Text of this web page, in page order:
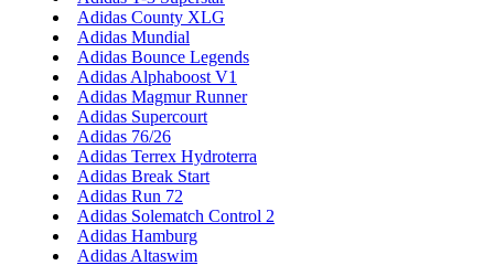
Adidas County XLG
Adidas Mundial
Adidas Bounce Legends
Adidas Alphaboost V1
Adidas Magmur Runner
Adidas Supercourt
Adidas 76/26
Adidas Terrex Hydroterra
Adidas Break Start
Adidas Run 72
Adidas Solematch Control 2
Adidas Hamburg
Adidas Altaswim